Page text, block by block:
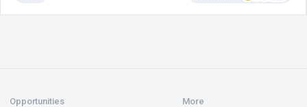
Opportunities More